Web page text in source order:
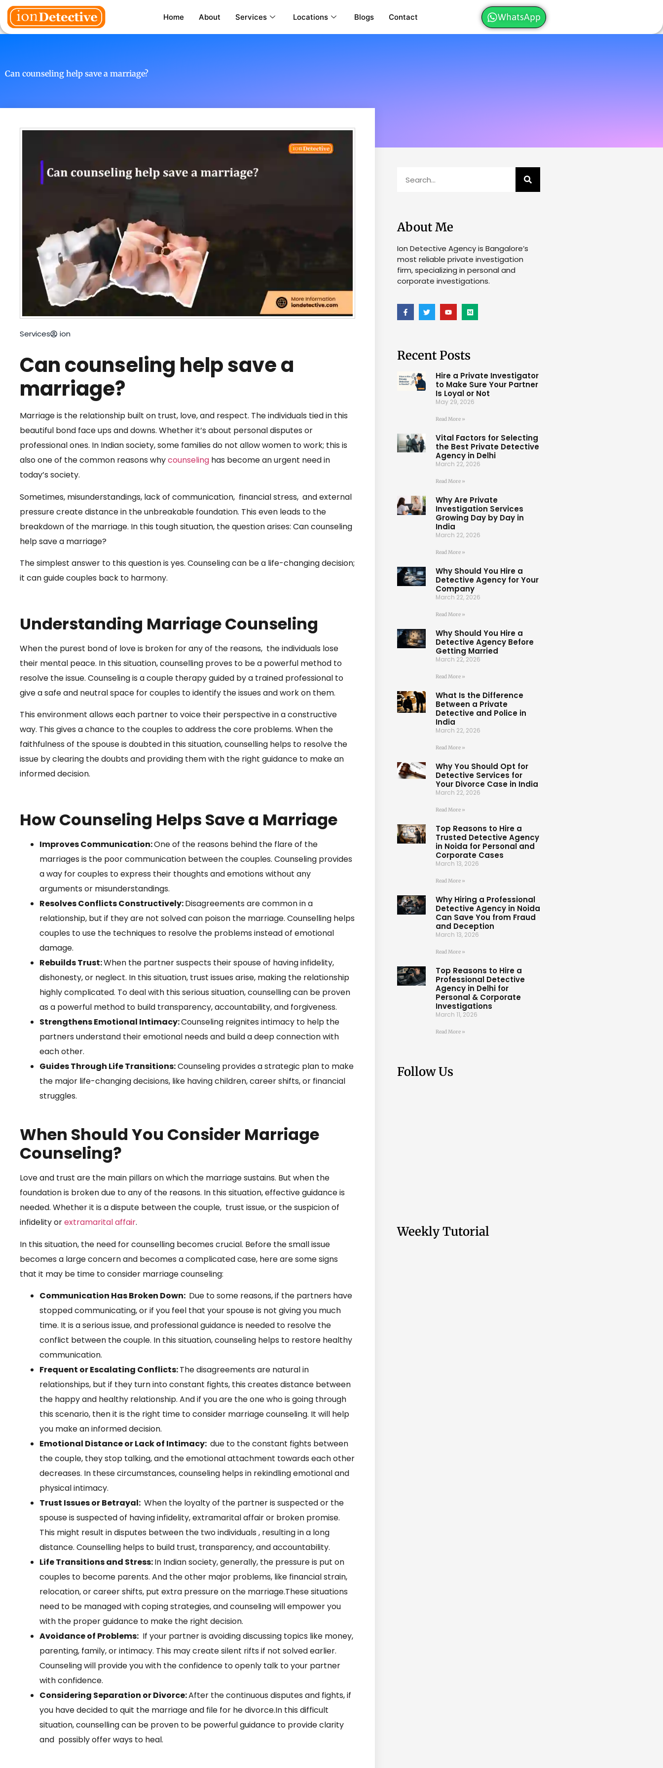
Home About Services Locations Blogs Contact WhatsApp
Can counseling help save a marriage?
Services ion
Can counseling help save a
marriage?
Marriage is the relationship built on trust, love, and respect. The individuals tied in this
beautiful bond face ups and downs. Whether it’s about personal disputes or
professional ones. In Indian society, some families do not allow women to work; this is
also one of the common reasons whycounseling has become an urgent need in
today’s society.
Sometimes, misunderstandings, lack of communication, financial stress, and external
pressure create distance in the unbreakable foundation. This even leads to the
breakdown of the marriage. In this tough situation, the question arises: Can counseling
help save a marriage?
The simplest answer to this question is yes. Counseling can be a life-changing decision;
it can guide couples back to harmony.
Understanding Marriage Counseling
When the purest bond of love is broken for any of the reasons, the individuals lose
their mental peace. In this situation, counselling proves to be a powerful method to
resolve the issue. Counseling is a couple therapy guided by a trained professional to
give a safe and neutral space for couples to identify the issues and work on them.
This environment allows each partner to voice their perspective in a constructive
way. This gives a chance to the couples to address the core problems. When the
faithfulness of the spouse is doubted in this situation, counselling helps to resolve the
issue by clearing the doubts and providing them with the right guidance to make an
informed decision.
How Counseling Helps Save a Marriage
Improves Communication:One of the reasons behind the flare of the
marriages is the poor communication between the couples. Counseling provides
a way for couples to express their thoughts and emotions without any
arguments or misunderstandings.
Resolves Conflicts Constructively:Disagreements are common in a
relationship, but if they are not solved can poison the marriage. Counselling helps
couples to use the techniques to resolve the problems instead of emotional
damage.
Rebuilds Trust:When the partner suspects their spouse of having infidelity,
dishonesty, or neglect. In this situation, trust issues arise, making the relationship
highly complicated. To deal with this serious situation, counselling can be proven
as a powerful method to build transparency, accountability, and forgiveness.
Strengthens Emotional Intimacy:Counseling reignites intimacy to help the
partners understand their emotional needs and build a deep connection with
each other.
Guides Through Life Transitions:Counseling provides a strategic plan to make
the major life-changing decisions, like having children, career shifts, or financial
struggles.
When Should You Consider Marriage
Counseling?
Love and trust are the main pillars on which the marriage sustains. But when the
foundation is broken due to any of the reasons. In this situation, effective guidance is
needed. Whether it is a dispute between the couple, trust issue, or the suspicion of
infidelity orextramarital affair.
In this situation, the need for counselling becomes crucial. Before the small issue
becomes a large concern and becomes a complicated case, here are some signs
that it may be time to consider marriage counseling:
Communication Has Broken Down: Due to some reasons, if the partners have
stopped communicating, or if you feel that your spouse is not giving you much
time. It is a serious issue, and professional guidance is needed to resolve the
conflict between the couple. In this situation, counseling helps to restore healthy
communication.
Frequent or Escalating Conflicts:The disagreements are natural in
relationships, but if they turn into constant fights, this creates distance between
the happy and healthy relationship. And if you are the one who is going through
this scenario, then it is the right time to consider marriage counseling. It will help
you make an informed decision.
Emotional Distance or Lack of Intimacy: due to the constant fights between
the couple, they stop talking, and the emotional attachment towards each other
decreases. In these circumstances, counseling helps in rekindling emotional and
physical intimacy.
Trust Issues or Betrayal: When the loyalty of the partner is suspected or the
spouse is suspected of having infidelity, extramarital affair or broken promise.
This might result in disputes between the two individuals , resulting in a long
distance. Counselling helps to build trust, transparency, and accountability.
Life Transitions and Stress:In Indian society, generally, the pressure is put on
couples to become parents. And the other major problems, like financial strain,
relocation, or career shifts, put extra pressure on the marriage.These situations
need to be managed with coping strategies, and counseling will empower you
with the proper guidance to make the right decision.
Avoidance of Problems: If your partner is avoiding discussing topics like money,
parenting, family, or intimacy. This may create silent rifts if not solved earlier.
Counseling will provide you with the confidence to openly talk to your partner
with confidence.
Considering Separation or Divorce:After the continuous disputes and fights, if
you have decided to quit the marriage and file for he divorce.In this difficult
situation, counselling can be proven to be powerful guidance to provide clarity
and possibly offer ways to heal.
About Me
Ion Detective Agency is Bangalore’s
most reliable private investigation
firm, specializing in personal and
corporate investigations.
Recent Posts
Hire a Private Investigator
to Make Sure Your Partner
Is Loyal or Not
May 29, 2026
Read More »
Vital Factors for Selecting
the Best Private Detective
Agency in Delhi
March 22, 2026
Read More »
Why Are Private
Investigation Services
Growing Day by Day in
India
March 22, 2026
Read More »
Why Should You Hire a
Detective Agency for Your
Company
March 22, 2026
Read More »
Why Should You Hire a
Detective Agency Before
Getting Married
March 22, 2026
Read More »
What Is the Difference
Between a Private
Detective and Police in
India
March 22, 2026
Read More »
Why You Should Opt for
Detective Services for
Your Divorce Case in India
March 22, 2026
Read More »
Top Reasons to Hire a
Trusted Detective Agency
in Noida for Personal and
Corporate Cases
March 13, 2026
Read More »
Why Hiring a Professional
Detective Agency in Noida
Can Save You from Fraud
and Deception
March 13, 2026
Read More »
Top Reasons to Hire a
Professional Detective
Agency in Delhi for
Personal & Corporate
Investigations
March 11, 2026
Read More »
Follow Us
Weekly Tutorial